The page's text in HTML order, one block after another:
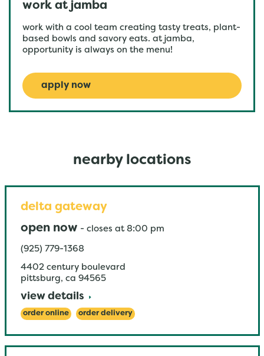
work at jamba
work with a cool team creating tasty treats, plant-
based bowls and savory eats. at jamba,
opportunity is always on the menu!
apply now
nearby locations
delta gateway
open now - closes at 8:00 pm
(925) 779-1368
4402 century boulevard
pittsburg, ca 94565
view details
order online order delivery